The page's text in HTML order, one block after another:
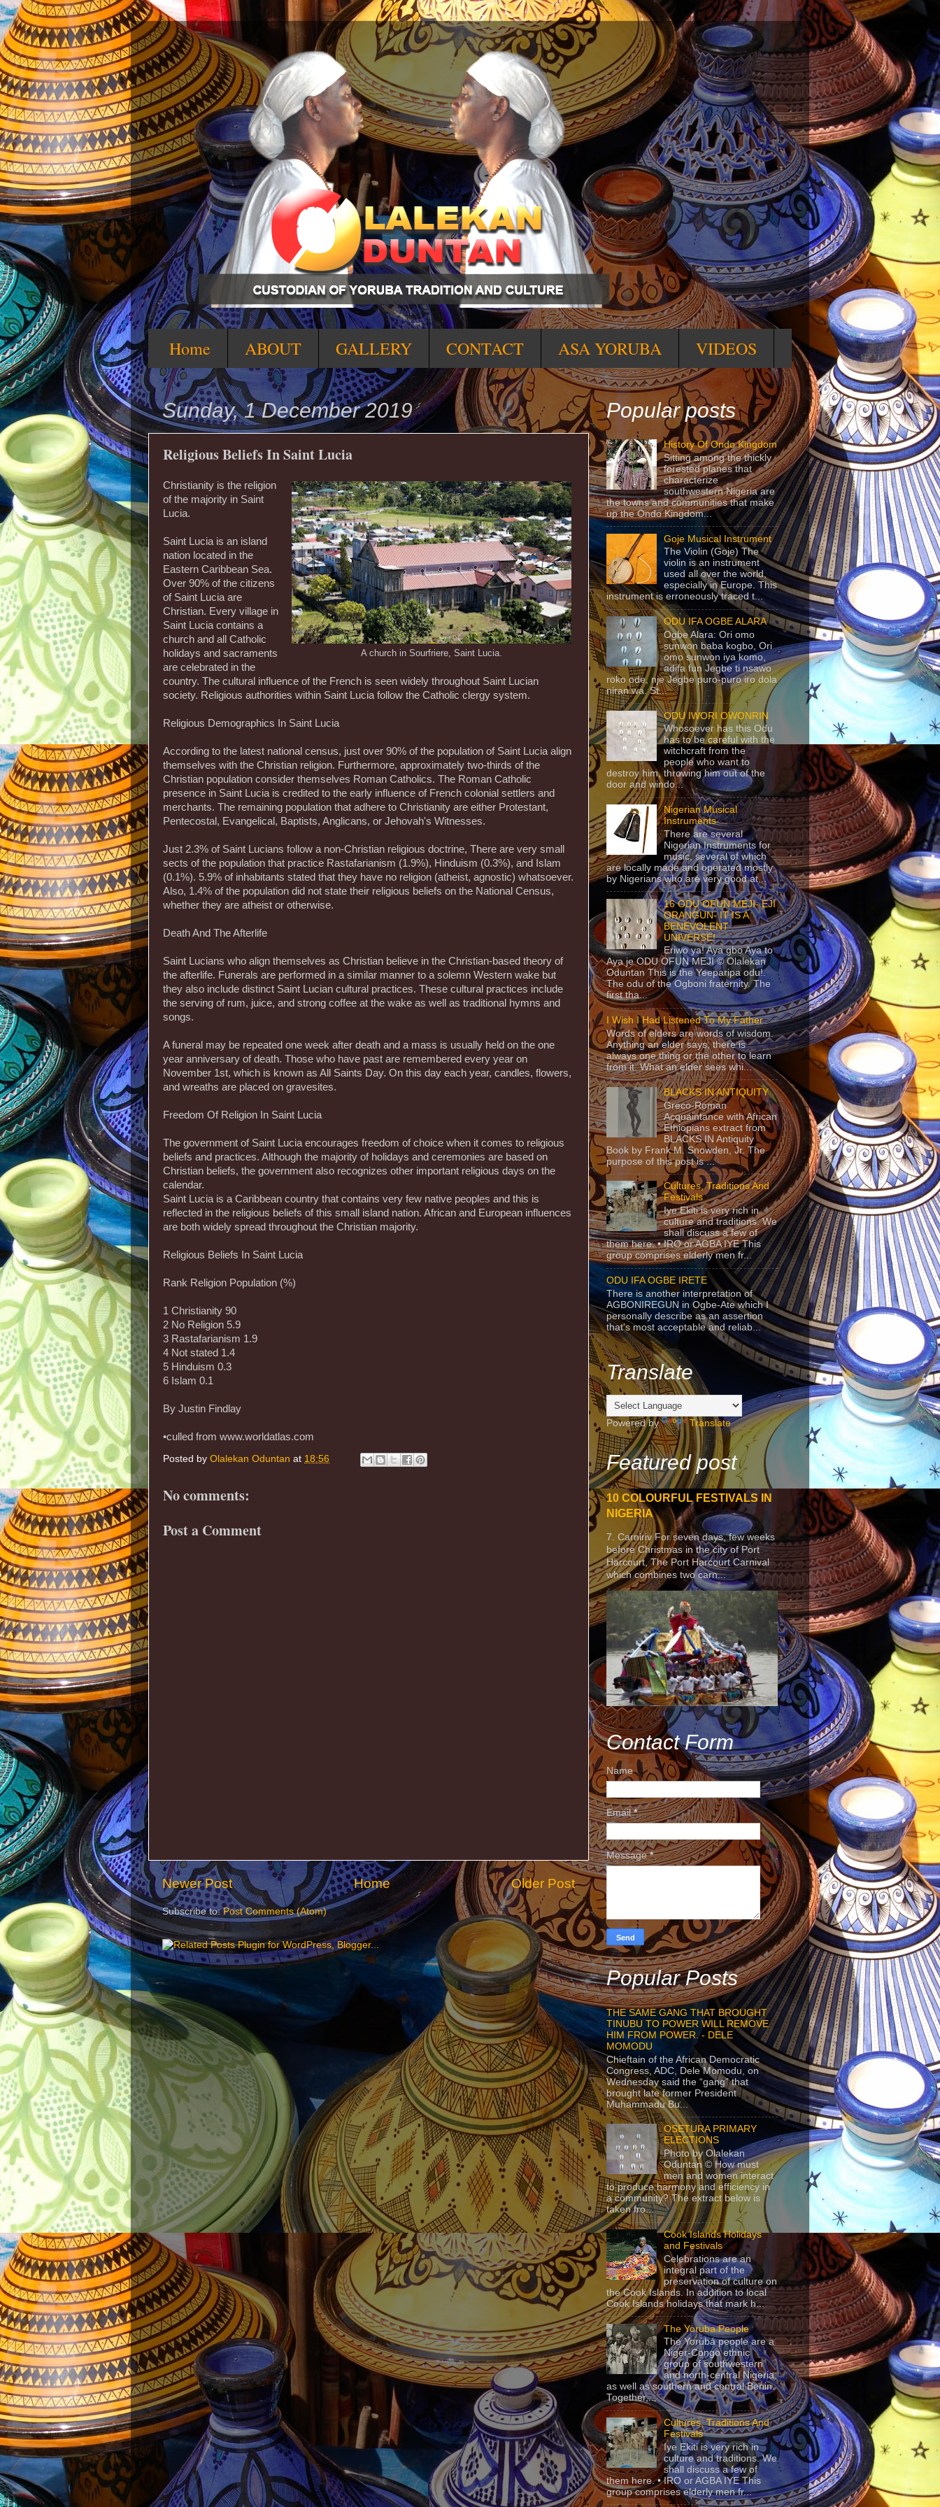
Home ABOUT GALLERY CONTACT ASA YORUBA VIDEOS
Sunday, 1 December 2019
Religious Beliefs In Saint Lucia
A church in Sourfriere, Saint Lucia.
Christianity is the religion
of the majority in Saint
Lucia.
Saint Lucia is an island
nation located in the
Eastern Caribbean Sea.
Over 90% of the citizens
of Saint Lucia are
Christian. Every village in
Saint Lucia contains a
church and all Catholic
holidays and sacraments
are celebrated in the
country. The cultural influence of the French is seen widely throughout Saint Lucian
society. Religious authorities within Saint Lucia follow the Catholic clergy system.
Religious Demographics In Saint Lucia
According to the latest national census, just over 90% of the population of Saint Lucia align
themselves with the Christian religion. Furthermore, approximately two-thirds of the
Christian population consider themselves Roman Catholics. The Roman Catholic
presence in Saint Lucia is credited to the early influence of French colonial settlers and
merchants. The remaining population that adhere to Christianity are either Protestant,
Pentecostal, Evangelical, Baptists, Anglicans, or Jehovah's Witnesses.
Just 2.3% of Saint Lucians follow a non-Christian religious doctrine, There are very small
sects of the population that practice Rastafarianism (1.9%), Hinduism (0.3%), and Islam
(0.1%). 5.9% of inhabitants stated that they have no religion (atheist, agnostic) whatsoever.
Also, 1.4% of the population did not state their religious beliefs on the National Census,
whether they are atheist or otherwise.
Death And The Afterlife
Saint Lucians who align themselves as Christian believe in the Christian-based theory of
the afterlife. Funerals are performed in a similar manner to a solemn Western wake but
they also include distinct Saint Lucian cultural practices. These cultural practices include
the serving of rum, juice, and strong coffee at the wake as well as traditional hymns and
songs.
A funeral may be repeated one week after death and a mass is usually held on the one
year anniversary of death. Those who have past are remembered every year on
November 1st, which is known as All Saints Day. On this day each year, candles, flowers,
and wreaths are placed on gravesites.
Freedom Of Religion In Saint Lucia
The government of Saint Lucia encourages freedom of choice when it comes to religious
beliefs and practices. Although the majority of holidays and ceremonies are based on
Christian beliefs, the government also recognizes other important religious days on the
calendar.
Saint Lucia is a Caribbean country that contains very few native peoples and this is
reflected in the religious beliefs of this small island nation. African and European influences
are both widely spread throughout the Christian majority.
Religious Beliefs In Saint Lucia
Rank Religion Population (%)
1 Christianity 90
2 No Religion 5.9
3 Rastafarianism 1.9
4 Not stated 1.4
5 Hinduism 0.3
6 Islam 0.1
By Justin Findlay
•culled from www.worldatlas.com
Posted by Olalekan Oduntan at 18:56
No comments:
Post a Comment
Newer Post Older Post
Home
Subscribe to:Post Comments (Atom)
Popular posts
History Of Ondo Kingdom
Sitting among the thickly
forested planes that
characterize
southwestern Nigeria are
the towns and communities that make
up the Ondo Kingdom...
Goje Musical Instrument
The Violin (Goje) The
violin is an instrument
used all over the world,
especially in Europe. This
instrument is erroneously traced t...
ODU IFA OGBE ALARA
Ogbe Alara: Ori omo
sunwon baba kogbo, Ori
omo sunwon iya komo,
adifa fun Jegbe ti nsawo
roko ode, nje Jegbe puro-puro iro dola
niran wa. St...
ODU IWORI OWONRIN
Whosoever has this Odu
has to be careful with the
witchcraft from the
people who want to
destroy him, throwing him out of the
door and windo...
Nigerian Musical
Instruments
There are several
Nigerian Instruments for
music, several of which
are locally made and operated mostly
by Nigerians who are very good at...
16 ODU OFUN MEJI- EJI
ORANGUN- IT IS A
BENEVOLENT
UNIVERSE!
Eriwo ya! Aya gbo Aya to
Aya je ODU OFUN MEJI © Olalekan
Oduntan This is the Yeeparipa odu!.
The odu of the Ogboni fraternity. The
first tha...
I Wish I Had Listened To My Father
Words of elders are words of wisdom.
Anything an elder says, there is
always one thing or the other to learn
from it. What an elder sees whi...
BLACKS IN ANTIQUITY
Greco-Roman
Acquaintance with African
Ethiopians extract from
BLACKS IN Antiquity
Book by Frank M. Snowden, Jr. The
purpose of this post is ...
Cultures, Traditions And
Festivals
Iye Ekiti is very rich in
culture and traditions. We
shall discuss a few of
them here. • IRO or AGBA IYE This
group comprises elderly men fr...
ODU IFA OGBE IRETE
There is another interpretation of
AGBONIREGUN in Ogbe-Ate which I
personally describe as an assertion
that's most acceptable and reliab...
Translate
Powered by Translate
Featured post
10 COLOURFUL FESTIVALS IN
NIGERIA
7. Carniriv For seven days, few weeks
before Christmas in the city of Port
Harcourt, The Port Harcourt Carnival
which combines two carn...
Contact Form
Name
Email*
Message*
Popular Posts
THE SAME GANG THAT BROUGHT
TINUBU TO POWER WILL REMOVE
HIM FROM POWER. - DELE
MOMODU
Chieftain of the African Democratic
Congress, ADC, Dele Momodu, on
Wednesday said the “gang” that
brought late former President
Muhammadu Bu...
OSETURA PRIMARY
ELECTIONS
Photo by Olalekan
Oduntan © How must
men and women interact
to produce harmony and efficiency in
a community? The extract below is
taken fro...
Cook Islands Holidays
and Festivals
Celebrations are an
integral part of the
preservation of culture on
the Cook Islands. In addition to local
Cook Islands holidays that mark h...
The Yoruba People
The Yorùbá people are a
Niger-Congo ethnic
group of southwestern
and north-central Nigeria,
as well as southern and central Benin.
Together,...
Cultures, Traditions And
Festivals
Iye Ekiti is very rich in
culture and traditions. We
shall discuss a few of
them here. • IRO or AGBA IYE This
group comprises elderly men fr...